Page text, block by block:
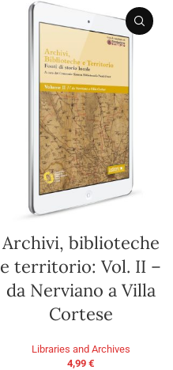
Archivi, biblioteche
e territorio: Vol. II –
da Nerviano a Villa
Cortese
Libraries and Archives
4,99 €